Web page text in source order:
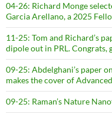
04-26: Richard Monge
Garcia Arellano, a 2025
11-25: Tom and Richard’s
dipole out in PRL. Congrats,
09-25: Abdelghani’s paper
makes the cover of
09-25: Raman’s Nature